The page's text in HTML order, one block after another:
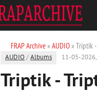
FRAP Archive» AUDIO» Triptik
AUDIO /Albums 11-05-
Triptik -